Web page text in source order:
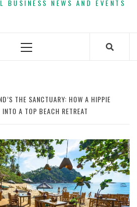
BUSINESS NEWS AND EVENTS
Primary
THE SANCTUARY: HOW A HIPPIE
A TOP BEACH RETREAT